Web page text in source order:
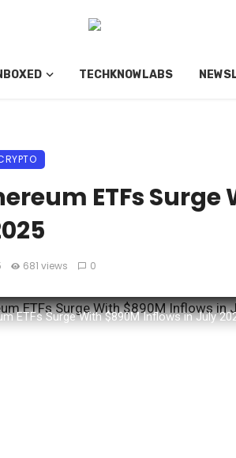
TECHKNOWLABS
ETFs
681 views 0
ETFs Surge With $890M Inflows in July